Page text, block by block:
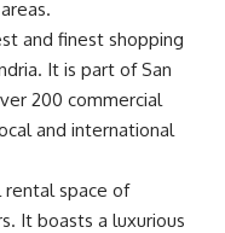
and finest shopping
It is part of San
200 commercial
and international
space of
It boasts a luxurious